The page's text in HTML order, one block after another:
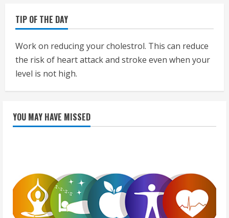
TIP OF THE DAY
Work on reducing your cholestrol. This can reduce
the risk of heart attack and stroke even when your
level is not high.
YOU MAY HAVE MISSED